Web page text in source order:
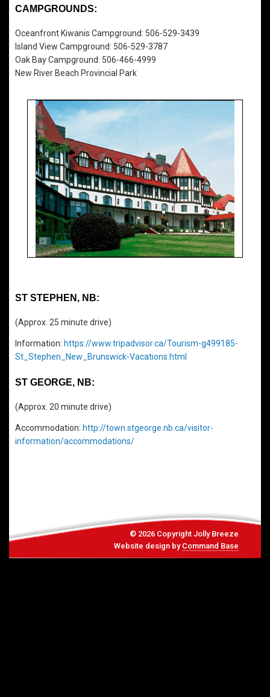
CAMPGROUNDS:
Oceanfront Kiwanis Campground: 506-529-3439
Island View Campground: 506-529-3787
Oak Bay Campground: 506-466-4999
New River Beach Provincial Park
ST STEPHEN, NB:
(Approx. 25 minute drive)
Information: https://www.tripadvisor.ca/Tourism-g499185-
St_Stephen_New_Brunswick-Vacations.html
ST GEORGE, NB:
(Approx. 20 minute drive)
Accommodation: http://town.stgeorge.nb.ca/visitor-
information/accommodations/
© 2026 Copyright Jolly Breeze
Website design by Command Base